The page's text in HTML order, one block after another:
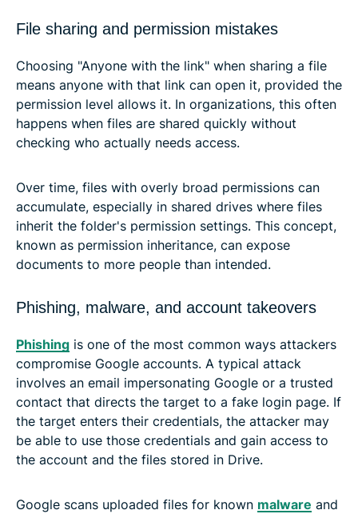
File sharing and permission mistakes
Choosing "Anyone with the link" when sharing a file
means anyone with that link can open it, provided the
permission level allows it. In organizations, this often
happens when files are shared quickly without
checking who actually needs access.
Over time, files with overly broad permissions can
accumulate, especially in shared drives where files
inherit the folder's permission settings. This concept,
known as permission inheritance, can expose
documents to more people than intended.
Phishing, malware, and account takeovers
Phishing is one of the most common ways attackers
compromise Google accounts. A typical attack
involves an email impersonating Google or a trusted
contact that directs the target to a fake login page. If
the target enters their credentials, the attacker may
be able to use those credentials and gain access to
the account and the files stored in Drive.
Google scans uploaded files for known malware and